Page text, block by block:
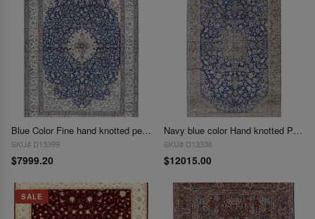
Blue Color Fine hand knotted persian Silk & wool nain 8' X 11'11''
SKU# D13399
$7999.20
Navy blue color Hand knotted Persian Nain rug 8'1'' X 15'
SKU# D13338
$12015.00
SALE